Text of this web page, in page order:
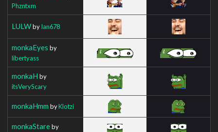
Phzntxm
LULWbyIan678
monkaEyes by
libertyass
monkaH by
itsVeryScary
monkaHmm byKlotzi
monkaStareby